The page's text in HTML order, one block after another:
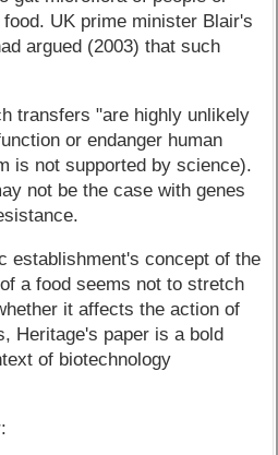
UK prime minister Blair's
argued (2003) that such
transfers "are highly unlikely
or endanger human
is not supported by science).
not be the case with genes
establishment's concept of the
a food seems not to stretch
it affects the action of
Heritage's paper is a bold
of biotechnology